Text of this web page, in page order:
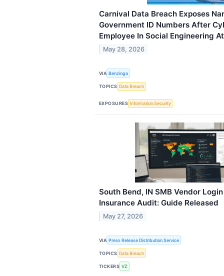
Carnival Data Breach Exposes
Government ID Numbers After
Employee In Social Engineering
May 28, 2026
VIA Benzinga
TOPICS Data Breach
EXPOSURES Information Security
South Bend, IN SMB Vendor
Insurance Audit: Guide Released
May 27, 2026
VIA Press Release Distribution Service
TOPICS Data Breach
TICKERS VZ